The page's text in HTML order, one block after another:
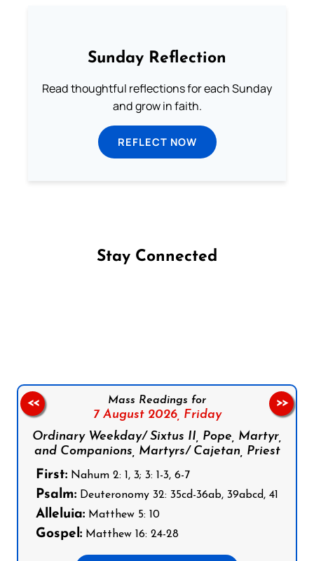
Sunday Reflection
Read thoughtful reflections for each Sunday
and grow in faith.
REFLECT NOW
Stay Connected
Mass Readings for
7 August 2026, Friday
Ordinary Weekday/ Sixtus II, Pope, Martyr,
and Companions, Martyrs/ Cajetan, Priest
First: Nahum 2: 1, 3; 3: 1-3, 6-7
Psalm: Deuteronomy 32: 35cd-36ab, 39abcd, 41
Alleluia: Matthew 5: 10
Gospel: Matthew 16: 24-28
<< >>